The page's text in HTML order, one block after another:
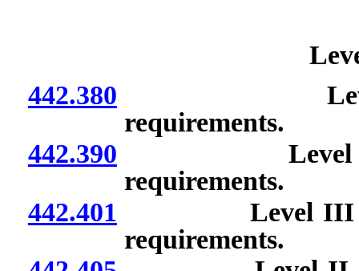
442.380 Level I
requirements.
442.390 Level II
requirements.
442.401 Level III
requirements.